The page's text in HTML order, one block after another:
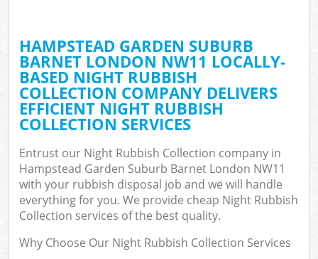
HAMPSTEAD GARDEN SUBURB
BARNET LONDON NW11 LOCALLY-
BASED NIGHT RUBBISH
COLLECTION COMPANY DELIVERS
EFFICIENT NIGHT RUBBISH
COLLECTION SERVICES
Entrust our Night Rubbish Collection company in
Hampstead Garden Suburb Barnet London NW11
with your rubbish disposal job and we will handle
everything for you. We provide cheap Night Rubbish
Collection services of the best quality.
Why Choose Our Night Rubbish Collection Services